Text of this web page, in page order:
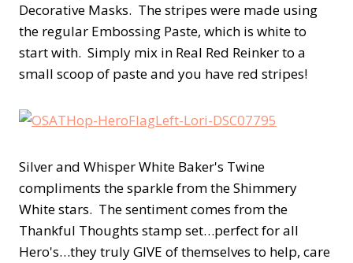
Decorative Masks. The stripes were made using
the regular Embossing Paste, which is white to
start with. Simply mix in Real Red Reinker to a
small scoop of paste and you have red stripes!
Silver and Whisper White Baker's Twine
compliments the sparkle from the Shimmery
White stars. The sentiment comes from the
Thankful Thoughts stamp set…perfect for all
Hero's…they truly GIVE of themselves to help, care